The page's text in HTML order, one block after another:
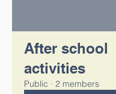
After school
activities
Public · 2 members